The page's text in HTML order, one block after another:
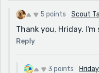
5 points Scout
Thank you, Hriday.
Reply
3 points